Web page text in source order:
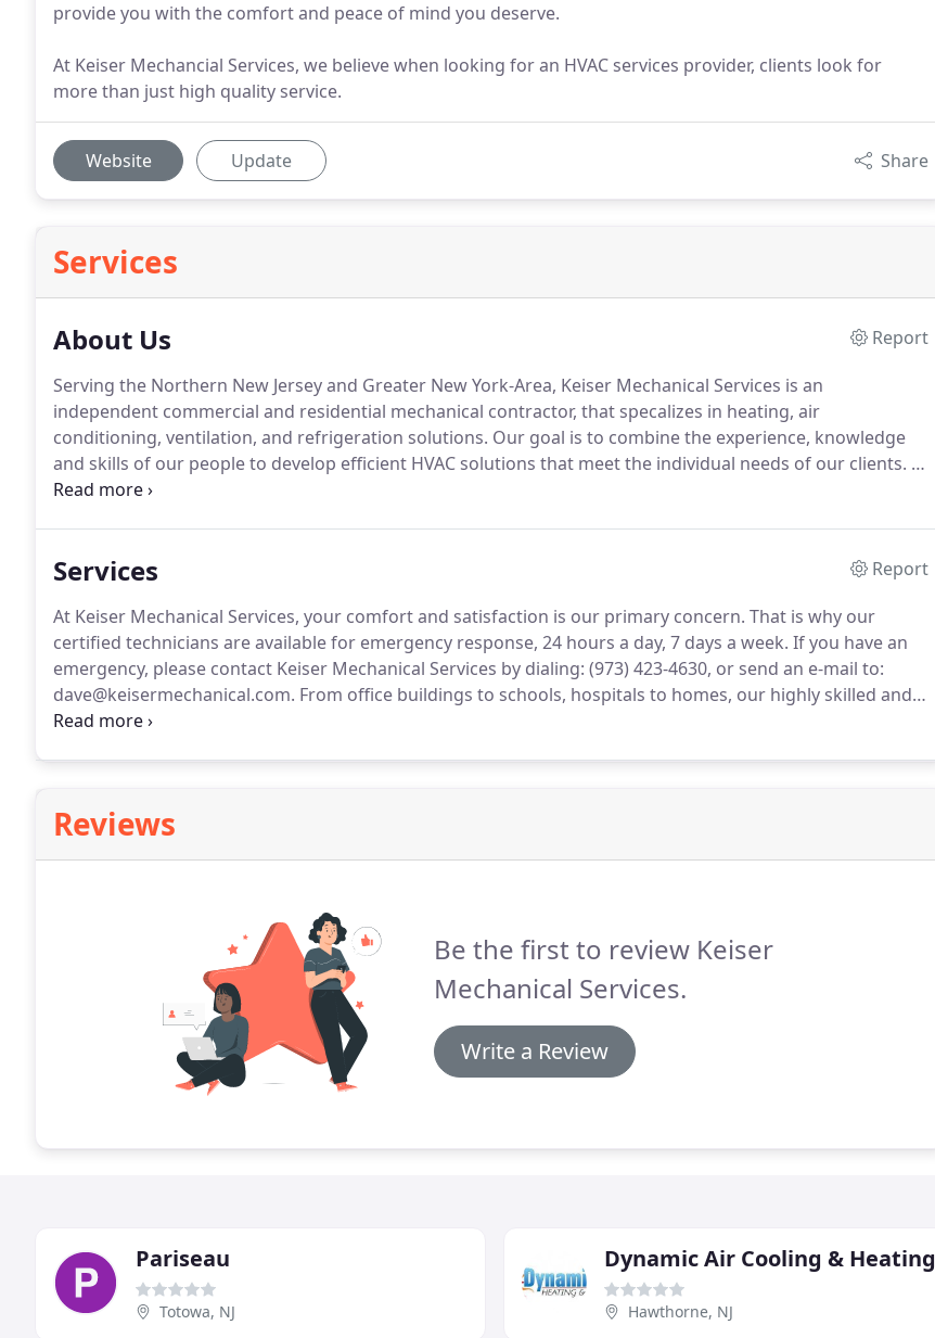
provide you with the comfort and peace of mind you deserve.
At Keiser Mechancial Services, we believe when looking for an HVAC services provider, clients look for
more than just high quality service.
Website Update Share
Services
About Us
Report
Serving the Northern New Jersey and Greater New York-Area, Keiser Mechanical Services is an
independent commercial and residential mechanical contractor, that specalizes in heating, air
conditioning, ventilation, and refrigeration solutions. Our goal is to combine the experience, knowledge
and skills of our people to develop efficient HVAC solutions that meet the individual needs of our clients. It
is this tailored and customized approach to customer service that has earned Keiser Mechanical Services
Services
Report
At Keiser Mechanical Services, your comfort and satisfaction is our primary concern. That is why our
certified technicians are available for emergency response, 24 hours a day, 7 days a week. If you have an
emergency, please contact Keiser Mechanical Services by dialing: (973) 423-4630, or send an e-mail to:
dave@keisermechanical.com. From office buildings to schools, hospitals to homes, our highly skilled and
trained technicians can help you meet your most complex HVAC issues and challenges.
Reviews
Be the first to review Keiser
Mechanical Services.
Write a Review
Pariseau
Totowa, NJ
Dynamic Air Cooling & Heating
Hawthorne, NJ